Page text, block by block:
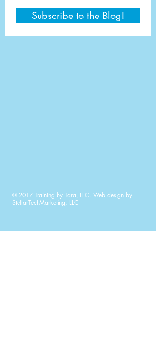
Subscribe to the Blog!
© 2017 Training by Tara, LLC. Web design by
StellarTechMarketing, LLC